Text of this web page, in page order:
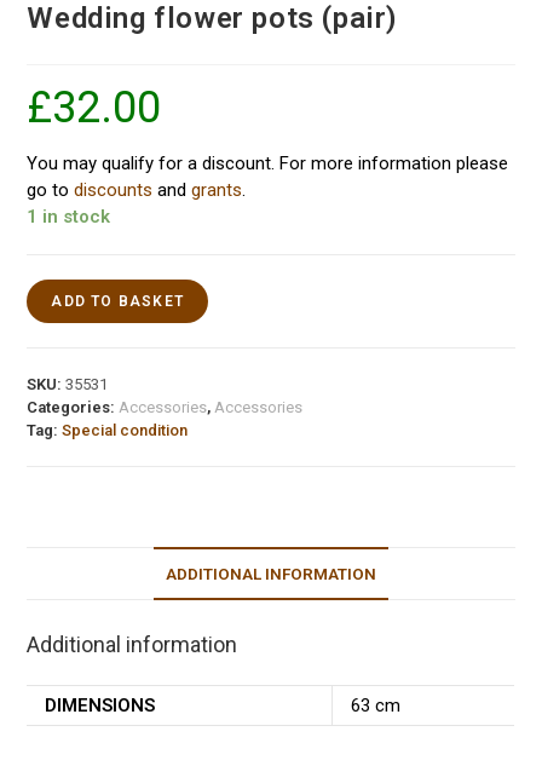
Wedding flower pots (pair)
£32.00
You may qualify for a discount. For more information please
go todiscounts andgrants.
1 in stock
ADD TO BASKET
SKU:35531
Categories:Accessories,Accessories
Tag:Special condition
ADDITIONAL INFORMATION
Additional information
DIMENSIONS 63 cm